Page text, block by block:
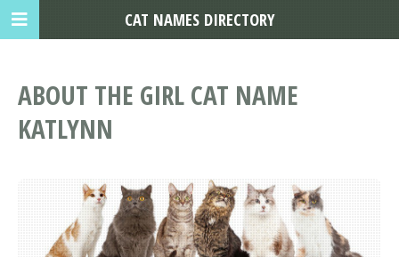
ABOUT THE GIRL CAT NAME
KATLYNN
CAT NAMES DIRECTORY